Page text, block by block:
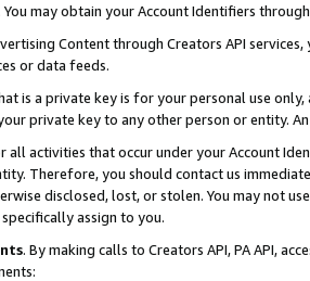
You may obtain your Account Identifiers
Content through Creators API
or data feeds.
is a private key is for your personal use
private key to any other person or entity.
all activities that occur under your Account
Therefore, you should contact us
disclosed, lost, or stolen. You may not
assign to you.
. By making calls to Creators API, PA API,